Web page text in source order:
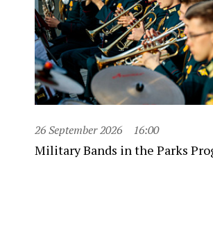
26 September 2026 16:00
Military Bands in the Parks